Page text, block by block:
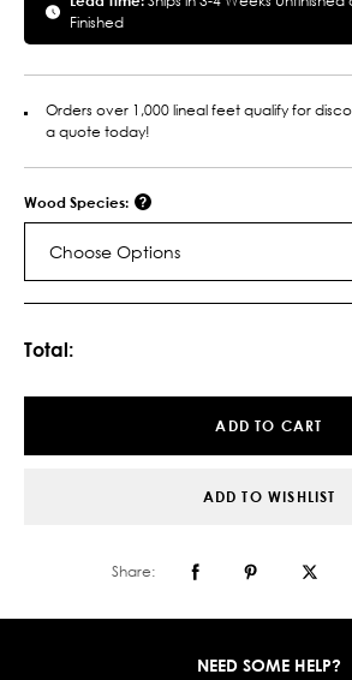
Finished
Orders over 1,000 lineal feet qualify for
a quote today!
Wood Species:
Choose Options
Total:
ADD TO CART
ADD TO WISHLIST
Share:
NEED SOME HELP?